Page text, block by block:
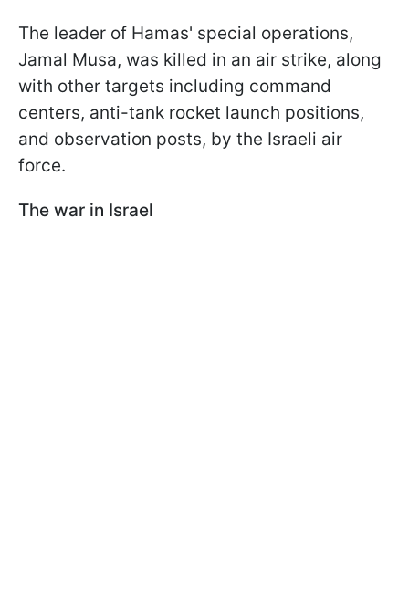
The leader of Hamas' special operations,
Jamal Musa, was killed in an air strike, along
with other targets including command
centers, anti-tank rocket launch positions,
and observation posts, by the Israeli air
force.
The war in Israel